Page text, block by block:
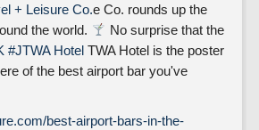
+ Leisure Co.e Co. rounds up the
the world.
No surprise that the
#JTWA Hotel TWA Hotel is the poster
of the best airport bar you've
best-airport-bars-in-the-